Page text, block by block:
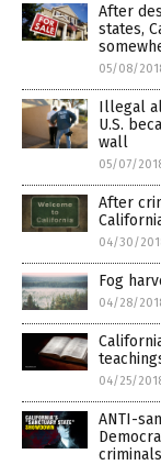
After
states,
05/08/
Illegal
U.S.
wall
05/07/
After
04/30/
Fog
04/28/
04/25/
ANTI-
criminals